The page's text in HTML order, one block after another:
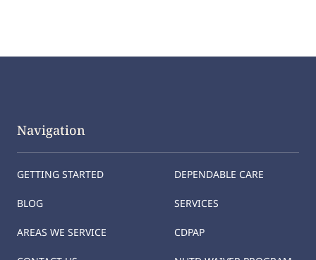
Navigation
GETTING STARTED
BLOG
AREAS WE SERVICE
DEPENDABLE CARE
SERVICES
CDPAP